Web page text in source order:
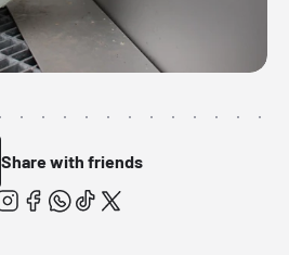
Share with friends